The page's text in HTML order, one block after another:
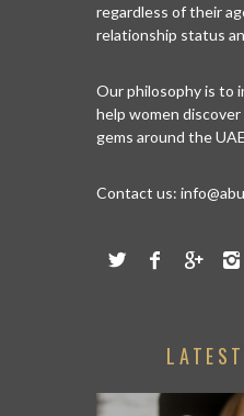
regardless of their
relationship status
Our philosophy is to
help women
gems around the
Contact us: